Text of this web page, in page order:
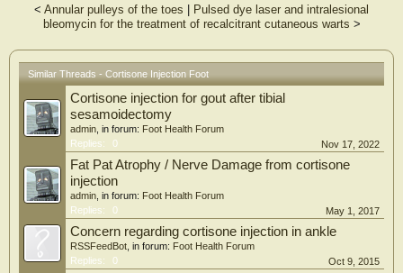
quality (Cochrane Risk of Bias tool [RoB 2.0]).
Results
There were no differences in pain or function over 8 weeks after a single injection
of intra-articular corticosteroid compared with prolotherapy for treatment of
first metatarsal joint OA. Pain and function significantly improved in people
having three corticosteroid injections combined with hyaluronic acid compared
with corticosteroid injections alone for treatment of post-traumatic subtalar OA.
Methodological quality was graded as some concerns in both trials.
Conclusion
There is insufficient evidence to guide the use of intra-articular corticosteroid
injections for OA of the foot or ankle. Future robust research is needed to
provide reliable evidence for this commonly performed treatment.
< Annular pulleys of the toes | Pulsed dye laser and intralesional
bleomycin for the treatment of recalcitrant cutaneous warts >
Similar Threads - Cortisone Injection Foot
Cortisone injection for gout after tibial
sesamoidectomy
admin , in forum: Foot Health Forum
Replies:
0 Nov 17, 2022
Fat Pat Atrophy / Nerve Damage from cortisone
injection
admin , in forum: Foot Health Forum
Replies:
0 May 1, 2017
Concern regarding cortisone injection in ankle
RSSFeedBot , in forum: Foot Health Forum
Replies:
0 Oct 9, 2015